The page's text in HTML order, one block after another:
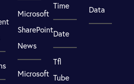
Microsoft
SharePoint
News
Microsoft
Time
Date
Tfl
Tube
Data